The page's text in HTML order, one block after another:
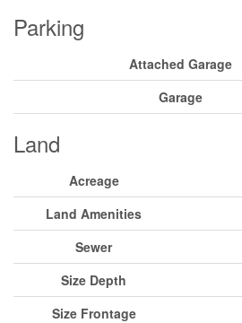
Parking
Attached Garage
Garage
Land
Acreage
Land Amenities
Sewer
Size Depth
Size Frontage